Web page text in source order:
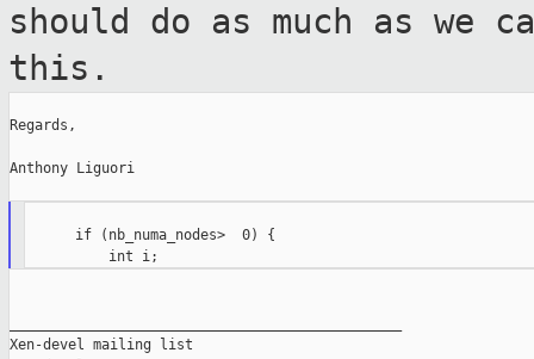
should do as much as we
this.
Regards,
Anthony Liguori
      if (nb_numa_nodes>  0) {
Xen-devel mailing list